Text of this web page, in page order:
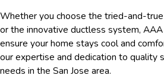
Whether you choose the tried-and-
or the innovative ductless system,
ensure your home stays cool and
our expertise and dedication to quality
needs in the San Jose area.